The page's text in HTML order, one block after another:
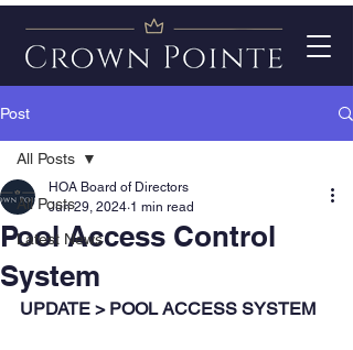
Post
All Posts
Latest News
All Posts
Pool Access Control
System
HOA Board of Directors
Jun 29, 2024 1 min read
UPDATE > POOL ACCESS SYSTEM